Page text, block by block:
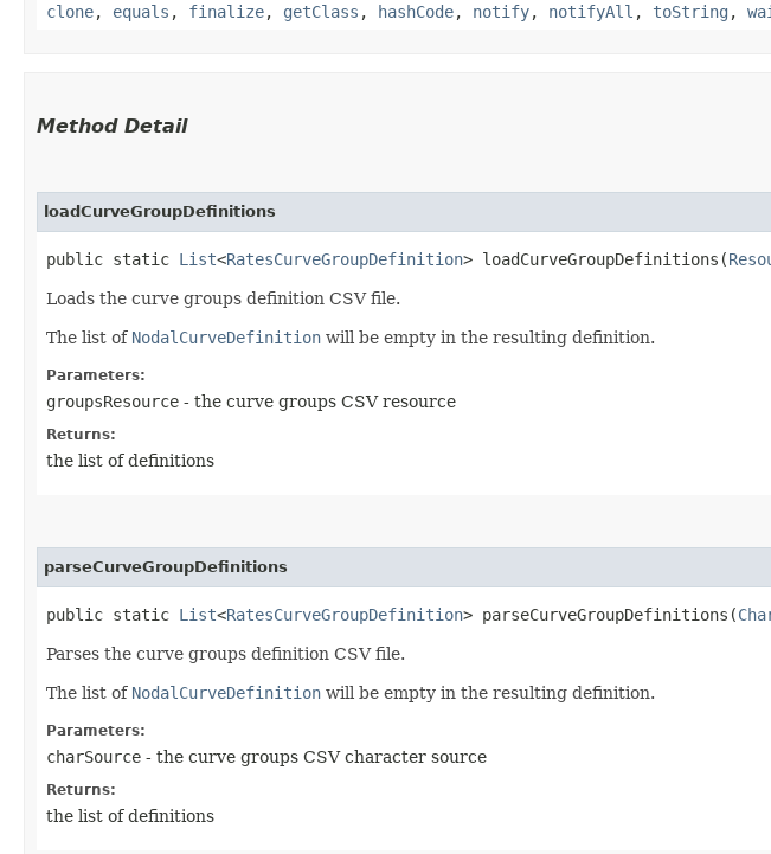
clone, equals , finalize, getClass , hashCode, notify, notifyAll , toString ,
Method Detail
loadCurveGroupDefinitions
public static List<RatesCurveGroupDefinition> loadCurveGroupDefinitions​(
Loads the curve groups definition CSV file.
The list of NodalCurveDefinition will be empty in the resulting definition.
Parameters:
groupsResource - the curve groups CSV resource
Returns:
the list of definitions
parseCurveGroupDefinitions
public static List<RatesCurveGroupDefinition> parseCurveGroupDefinitions​(
Parses the curve groups definition CSV file.
The list of NodalCurveDefinition will be empty in the resulting definition.
Parameters:
charSource - the curve groups CSV character source
Returns:
the list of definitions